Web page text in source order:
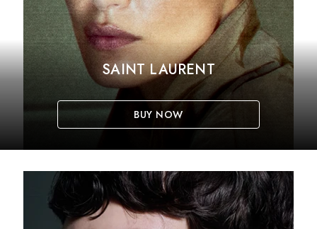
SAINT LAURENT
BUY NOW